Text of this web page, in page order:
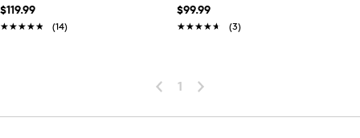
$119.99
★★★★★
★★★★★ (14)
$99.99
★★★★★
★★★★★ (3)
1